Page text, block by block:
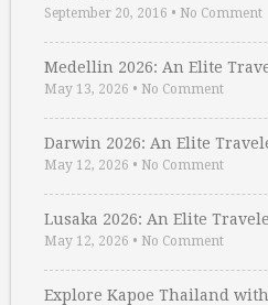
September 20, 2016 • No Comment
Medellin 2026: An Elite
May 13, 2026 • No Comment
Darwin 2026: An Elite
May 12, 2026 • No Comment
Lusaka 2026: An Elite
May 12, 2026 • No Comment
Explore Kapoe Thailand